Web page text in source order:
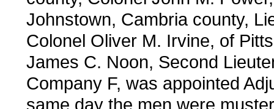
Johnstown, Cambria county,
Colonel Oliver M. Irvine, of
James C. Noon, Second
Company F, was appointed
same day the men were